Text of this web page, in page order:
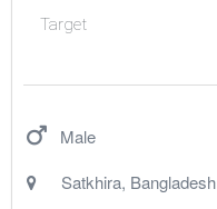
Target
Male
Satkhira, Bangladesh